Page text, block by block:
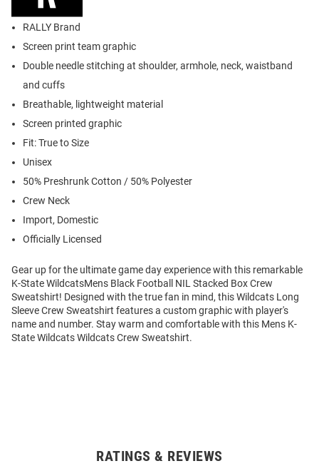
RALLY Brand
Screen print team graphic
Double needle stitching at shoulder, armhole, neck, waistband
and cuffs
Breathable, lightweight material
Screen printed graphic
Fit: True to Size
Unisex
50% Preshrunk Cotton / 50% Polyester
Crew Neck
Import, Domestic
Officially Licensed
Gear up for the ultimate game day experience with this remarkable
K-State WildcatsMens Black Football NIL Stacked Box Crew
Sweatshirt! Designed with the true fan in mind, this Wildcats Long
Sleeve Crew Sweatshirt features a custom graphic with player's
name and number. Stay warm and comfortable with this Mens K-
State Wildcats Wildcats Crew Sweatshirt.
RATINGS & REVIEWS